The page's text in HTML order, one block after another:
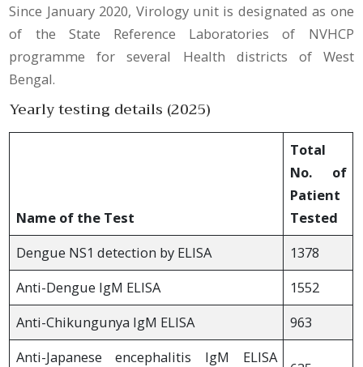
Since January 2020, Virology unit is designated as one
of the State Reference Laboratories of NVHCP
programme for several Health districts of West
Bengal.
Yearly testing details (2025)
Name of the Test
Total
No. of
Patient
Tested
Dengue NS1 detection by ELISA
1378
Anti-Dengue IgM ELISA
1552
Anti-Chikungunya IgM ELISA
963
Anti-Japanese encephalitis IgM ELISA